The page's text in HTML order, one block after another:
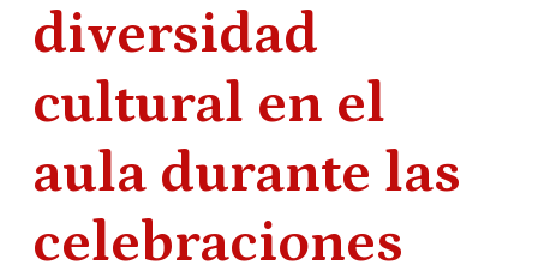
diversidad
cultural en el
aula durante las
celebraciones